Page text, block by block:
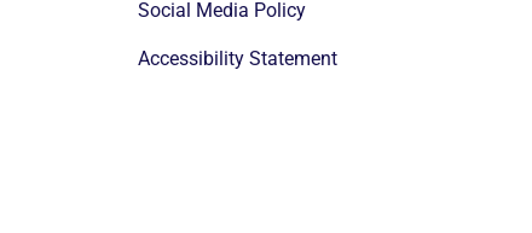
Social Media Policy
Accessibility Statement